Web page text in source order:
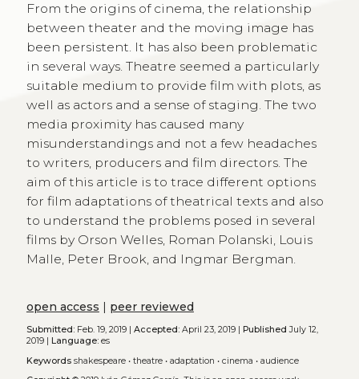
From the origins of cinema, the relationship
between theater and the moving image has
been persistent. It has also been problematic
in several ways. Theatre seemed a particularly
suitable medium to provide film with plots, as
well as actors and a sense of staging. The two
media proximity has caused many
misunderstandings and not a few headaches
to writers, producers and film directors. The
aim of this article is to trace different options
for film adaptations of theatrical texts and also
to understand the problems posed in several
films by Orson Welles, Roman Polanski, Louis
Malle, Peter Brook, and Ingmar Bergman.
open access | peer reviewed
Submitted:Feb. 19, 2019 | Accepted:April 23, 2019 | Published July 12,
2019 | Language:es
Keywords shakespeare• theatre• adaptation • cinema • audience